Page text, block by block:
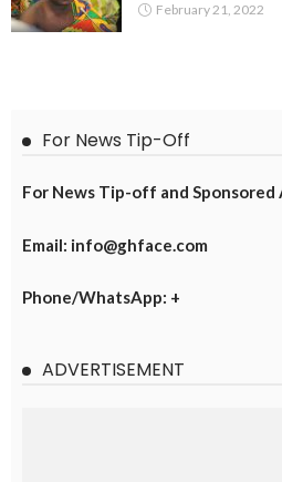
February 21, 2022
For News Tip-Off
For News Tip-off and Sponsored
Email: info@ghface.com
Phone/WhatsApp: +
ADVERTISEMENT